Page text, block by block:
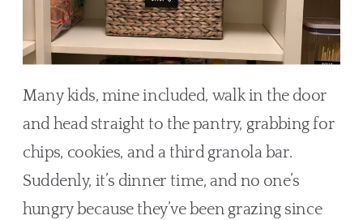
Many kids, mine included, walk in the door
and head straight to the pantry, grabbing for
chips, cookies, and a third granola bar.
Suddenly, it’s dinner time, and no one’s
hungry because they’ve been grazing since